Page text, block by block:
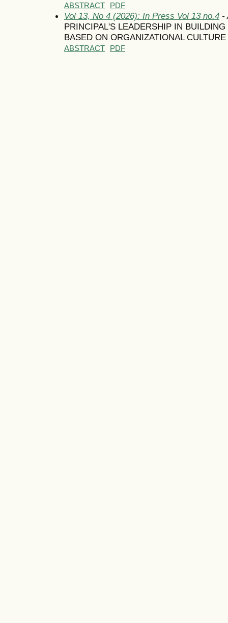
ABSTRACT PDF
Vol 13, No 4 (2026): In Press Vol 13 no.4 -
PRINCIPAL'S LEADERSHIP IN
BASED ON ORGANIZATIONAL
ABSTRACT PDF